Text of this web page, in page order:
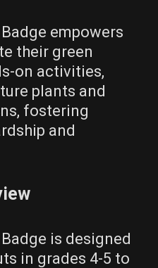
empowers
their green
on activities,
plants and
fostering
and
is designed
in grades 4-5 to